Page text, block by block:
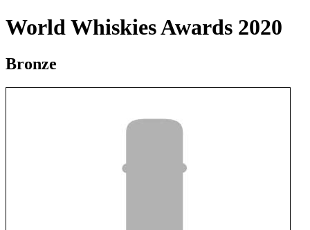
World Whiskies Awards 2020
Bronze